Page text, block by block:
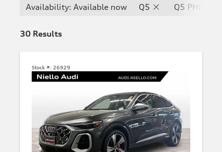
Availability: Available now Q5 Q5 PHEV
30 Results
Stock #: 26929